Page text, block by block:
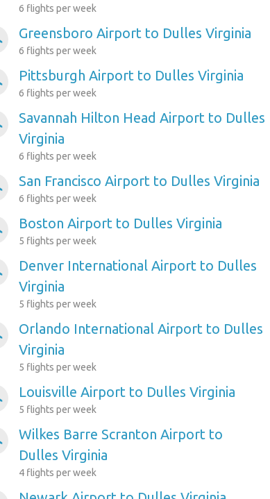
6 flights per week
Greensboro Airport to Dulles Virginia
6 flights per week
Pittsburgh Airport to Dulles Virginia
6 flights per week
Savannah Hilton Head Airport to Dulles
Virginia
6 flights per week
San Francisco Airport to Dulles Virginia
6 flights per week
Boston Airport to Dulles Virginia
5 flights per week
Denver International Airport to Dulles
Virginia
5 flights per week
Orlando International Airport to Dulles
Virginia
5 flights per week
Louisville Airport to Dulles Virginia
5 flights per week
Wilkes Barre Scranton Airport to
Dulles Virginia
4 flights per week